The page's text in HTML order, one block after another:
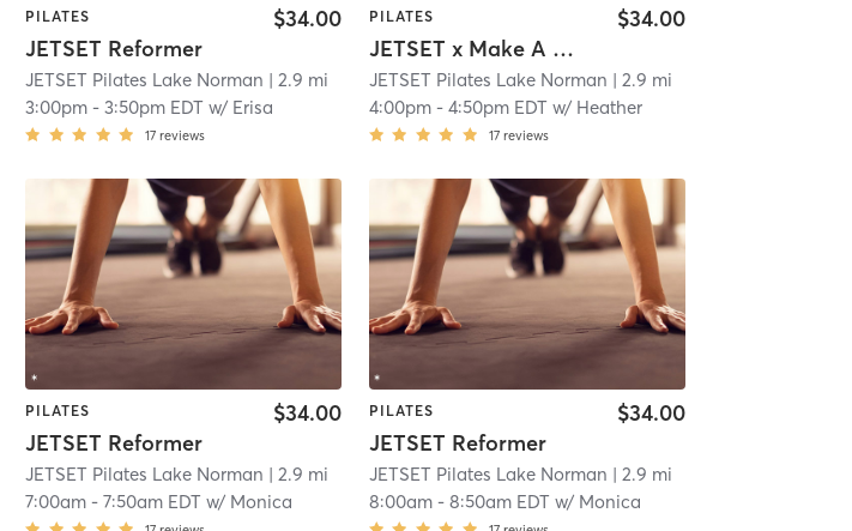
PILATES
JETSET Reformer
$34.00
JETSET Pilates Lake Norman | 2.9 mi
3:00pm -3:50pm EDT w/ Erisa
17 reviews
PILATES
JETSET x Make A Wish Charity Class
$34.00
JETSET Pilates Lake Norman | 2.9 mi
4:00pm- 4:50pm EDT w/ Heather
17 reviews
PILATES
JETSET Reformer
$34.00
JETSET Pilates Lake Norman | 2.9 mi
7:00am -7:50am EDT w/ Monica
PILATES
JETSET Reformer
$34.00
JETSET Pilates Lake Norman | 2.9 mi
8:00am- 8:50am EDT w/ Monica